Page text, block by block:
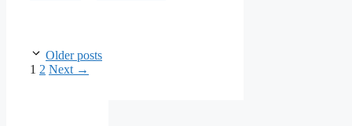
Older posts
Page
1 Page
2 Next →